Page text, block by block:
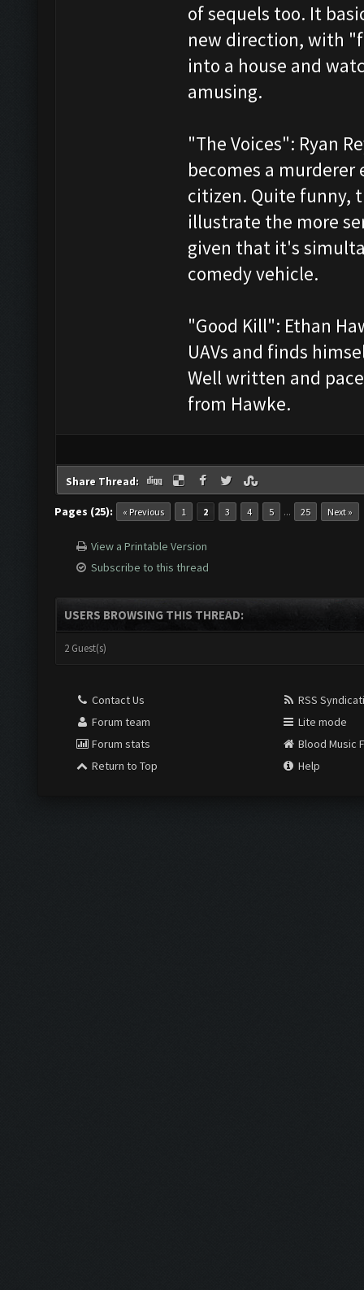
of sequels too. It
new direction, with
into a house and
amusing.
"The Voices": Ryan
becomes a
citizen. Quite funny,
illustrate the more
given that it's
comedy vehicle.
"Good Kill": Ethan
UAVs and finds
Well written and
from Hawke.
Share Thread:
Pages (25): « Previous 1 2 3 4 5 ... 25 Next »
View a Printable Version
Subscribe to this thread
USERS BROWSING THIS THREAD:
2 Guest(s)
Contact Us
Forum team
Forum stats
Return to Top
RSS
Lite mode
Blood Music
Help